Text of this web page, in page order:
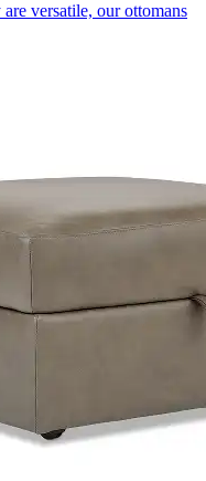
versatile, our ottomans